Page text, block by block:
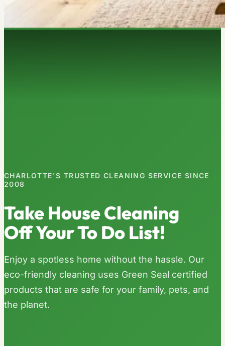
CHARLOTTE'S TRUSTED CLEANING SERVICE SINCE
2008
Take House Cleaning
Off Your To Do List!
Enjoy a spotless home without the hassle. Our
eco-friendly cleaning uses Green Seal certified
products that are safe for your family, pets, and
the planet.